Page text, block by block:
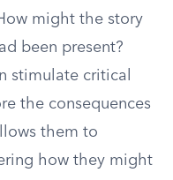
might the story
been present?
stimulate critical
the consequences
them to
how they might